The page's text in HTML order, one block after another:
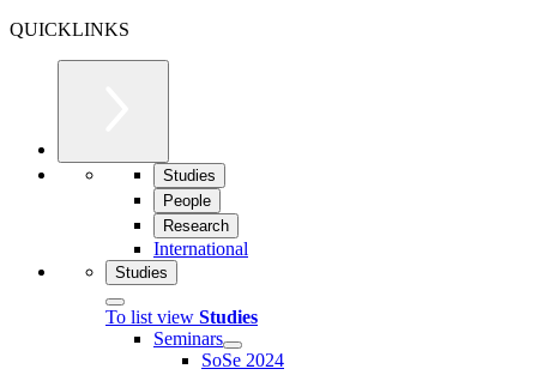
QUICKLINKS
Studies
People
Research
International
Studies
To list view Studies
Seminars
SoSe 2024